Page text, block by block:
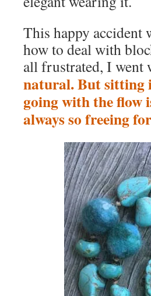
This happy accident
how to deal with
all frustrated, I went
natural. But sitting
going with the flow
always so freeing